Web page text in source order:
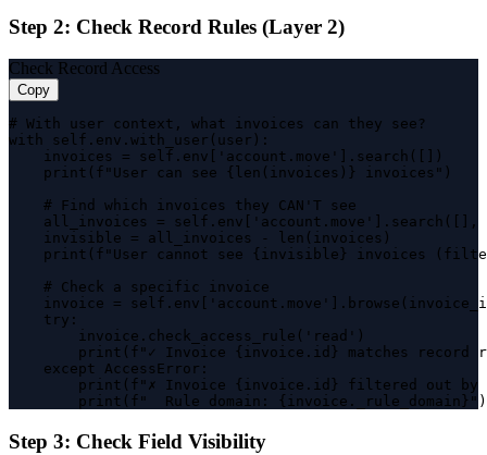
Step 2: Check Record Rules (Layer 2)
Check Record Access
Copy
# With user context, what invoices can they see?
with self.env.with_user(user):
    invoices = self.env['account.move'].search([])
    print(f"User can see {len(invoices)} invoices")
    # Find which invoices they CAN'T see
all_invoices = self.env['account.move'].search([],
    invisible = all_invoices - len(invoices)
print(f"User cannot see {invisible} invoices
    # Check a specific invoice
invoice =
    try:
        invoice.check_access_rule('read')
print(f"✓ Invoice {invoice.id} matches record
    except AccessError:
print(f"✗ Invoice {invoice.id} filtered out by
        print(f"  Rule domain: {invoice._rule_domain}")
Step 3: Check Field Visibility